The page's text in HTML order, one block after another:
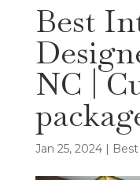
Best
NC |
Jan 25, 2024|